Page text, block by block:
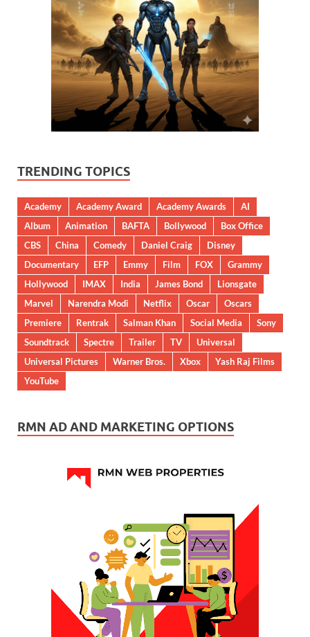
TRENDING TOPICS
Academy Academy Award Academy Awards
AI
Album
Animation BAFTA Bollywood
Box Office
CBS
China Comedy Daniel Craig
Disney
Documentary
EFP Emmy Film FOX
Grammy
Hollywood
IMAX India James Bond
Lionsgate
Marvel
Narendra Modi Netflix Oscar
Oscars
Premiere
Rentrak Salman Khan Social Media
Sony
Soundtrack
Spectre Trailer TV
Universal
Universal Pictures
Warner Bros. Xbox
Yash Raj Films
YouTube
RMN AD AND MARKETING OPTIONS